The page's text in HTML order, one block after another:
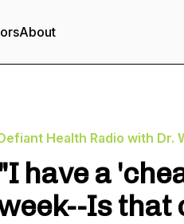
About
Health Radio with Dr.
"I have a
Is that